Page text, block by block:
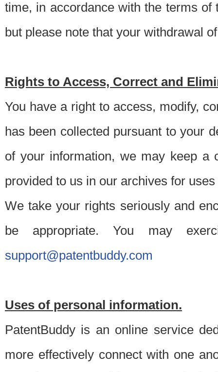
time, in accordance with the terms
but please note that your withdrawal
Rights to Access, Correct and
You have a right to access, modify,
has been collected pursuant to your
of your information, we may keep a
provided to us in our archives for
We take your rights seriously and
be appropriate. You may
support@patentbuddy.com
Uses of personal information.
PatentBuddy is an online service
more effectively connect with one